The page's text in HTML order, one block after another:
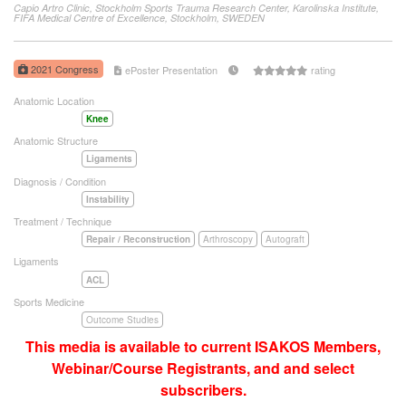
Capio Artro Clinic, Stockholm Sports Trauma Research Center, Karolinska Institute,
FIFA Medical Centre of Excellence, Stockholm, SWEDEN
2021 Congress ePoster Presentation rating
Anatomic Location
Knee
Anatomic Structure
Ligaments
Diagnosis / Condition
Instability
Treatment / Technique
Repair / Reconstruction Arthroscopy Autograft
Ligaments
ACL
Sports Medicine
Outcome Studies
This media is available to current ISAKOS Members,
Webinar/Course Registrants, and and select
subscribers.